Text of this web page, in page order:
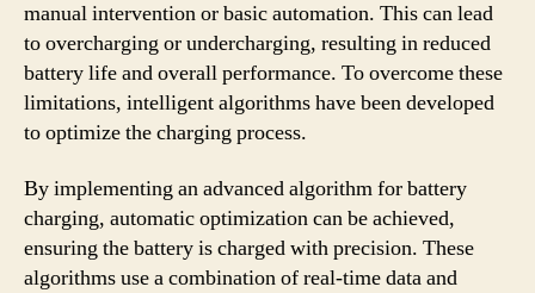
manual intervention or basic automation. This can lead
to overcharging or undercharging, resulting in reduced
battery life and overall performance. To overcome these
limitations, intelligent algorithms have been developed
to optimize the charging process.
By implementing an advanced algorithm for battery
charging, automatic optimization can be achieved,
ensuring the battery is charged with precision. These
algorithms use a combination of real-time data and